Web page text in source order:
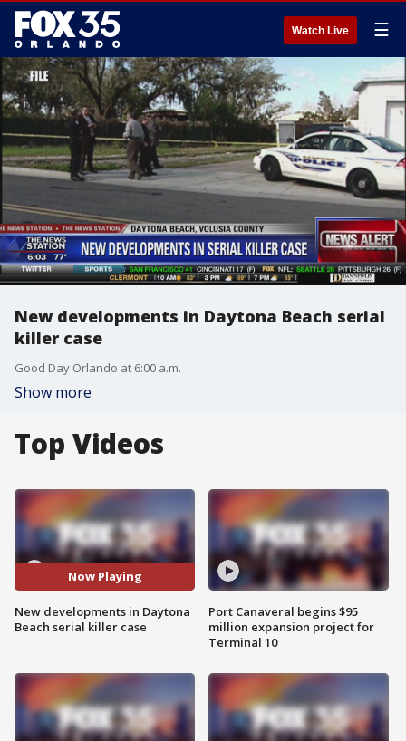
Watch Live ☰
New developments in Daytona Beach serial
killer case
Good Day Orlando at 6:00 a.m.
Show more
Top Videos
Now Playing
New developments in Daytona
Beach serial killer case
Port Canaveral begins $95
million expansion project for
Terminal 10